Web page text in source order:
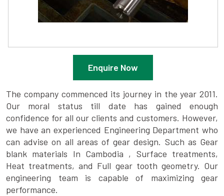
Enquire Now
The company commenced its journey in the year 2011.
Our moral status till date has gained enough
confidence for all our clients and customers. However,
we have an experienced Engineering Department who
can advise on all areas of gear design. Such as Gear
blank materials In Cambodia , Surface treatments,
Heat treatments, and Full gear tooth geometry. Our
engineering team is capable of maximizing gear
performance.